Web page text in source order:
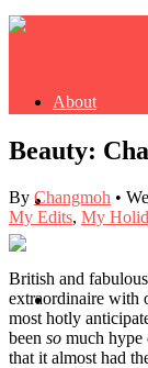
About
Buy Book
Fash
Beauty:
By Changmoh •
My Edits, My
British and
extraordinaire with
most hotly
been so much hype
that it almost had